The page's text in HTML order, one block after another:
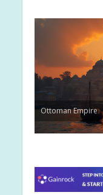
Ottoman Empire